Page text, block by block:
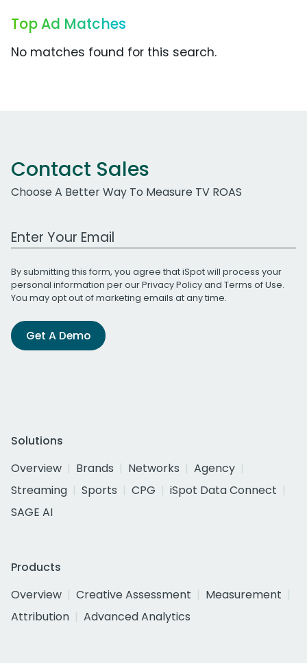
Top Ad Matches
No matches found for this search.
Contact Sales
Choose A Better Way To Measure TV ROAS
Work Email Address
By submitting this form, you agree that iSpot will process your
personal information per ourPrivacy Policyand Terms of Use.
You may opt out of marketing emails at any time.
Get A Demo
Solutions
Overview
Brands Networks
Agency
Streaming
Sports CPG
iSpot Data Connect
SAGE AI
Products
Overview
Creative Assessment
Measurement
Attribution
Advanced Analytics